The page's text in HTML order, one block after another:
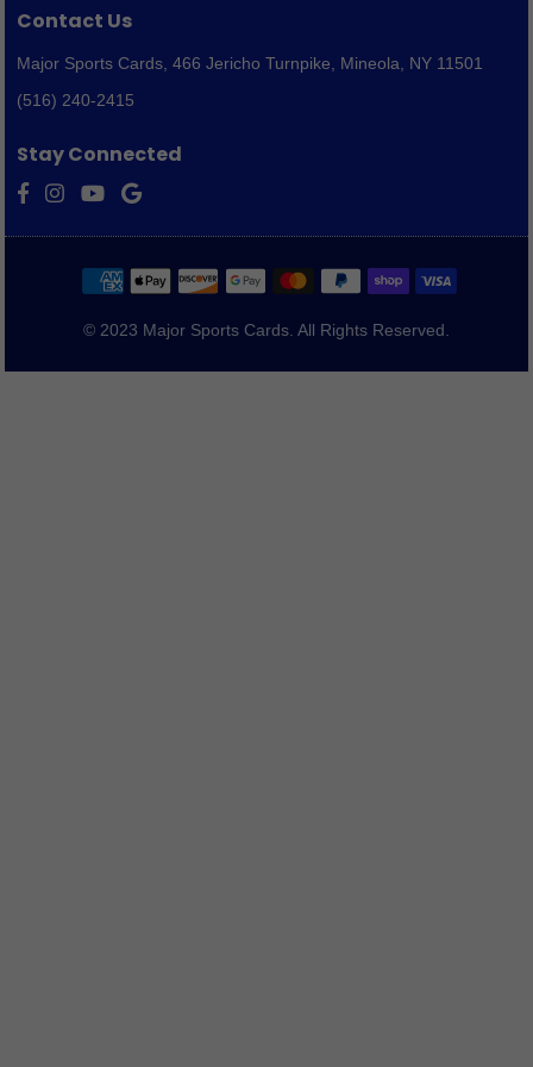
Contact Us
Major Sports Cards,466 Jericho Turnpike, Mineola, NY 11501
(516) 240-2415
Stay Connected
FacebookInstagram
YouTubeVimeo
© 2023 Major Sports Cards. All Rights Reserved.